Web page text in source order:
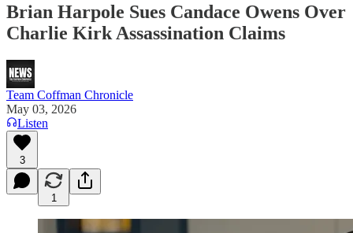
Brian Harpole Sues Candace Owens Over
Charlie Kirk Assassination Claims
Team Coffman Chronicle
May 03, 2026
Listen
3
1